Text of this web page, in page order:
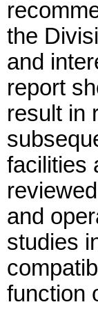
the
and
report
result in
facilities
and
studies
function